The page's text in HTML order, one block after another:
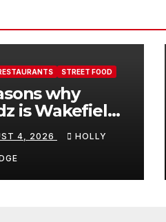
STREET FOOD
why
is Wakefield’s
visit spot for
comfort
4, 2026 HOLLY